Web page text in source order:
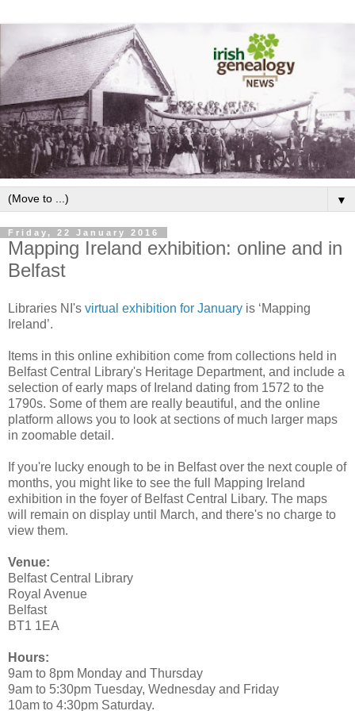
▼
Friday, 22 January 2016
Mapping Ireland exhibition: online and in
Belfast
Libraries NI's virtual exhibition for January is ‘Mapping
Ireland’.
Items in this online exhibition come from collections held in
Belfast Central Library's Heritage Department, and include a
selection of early maps of Ireland dating from 1572 to the
1790s. Some of them are really beautiful, and the online
platform allows you to look at sections of much larger maps
in zoomable detail.
If you're lucky enough to be in Belfast over the next couple of
months, you might like to see the full Mapping Ireland
exhibition in the foyer of Belfast Central Libary. The maps
will remain on display until March, and there's no charge to
view them.
Venue:
Belfast Central Library
Royal Avenue
Belfast
BT1 1EA
Hours:
9am to 8pm Monday and Thursday
9am to 5:30pm Tuesday, Wednesday and Friday
10am to 4:30pm Saturday.